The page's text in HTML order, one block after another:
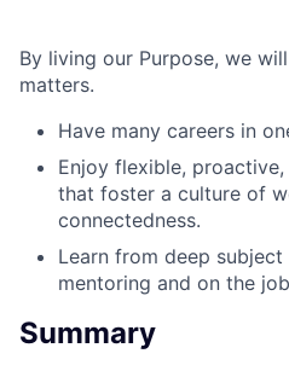
By living our Purpose, we
matters.
Have many careers in
Enjoy flexible,
that foster a culture of
connectedness.
Learn from deep
mentoring and on the
Summary